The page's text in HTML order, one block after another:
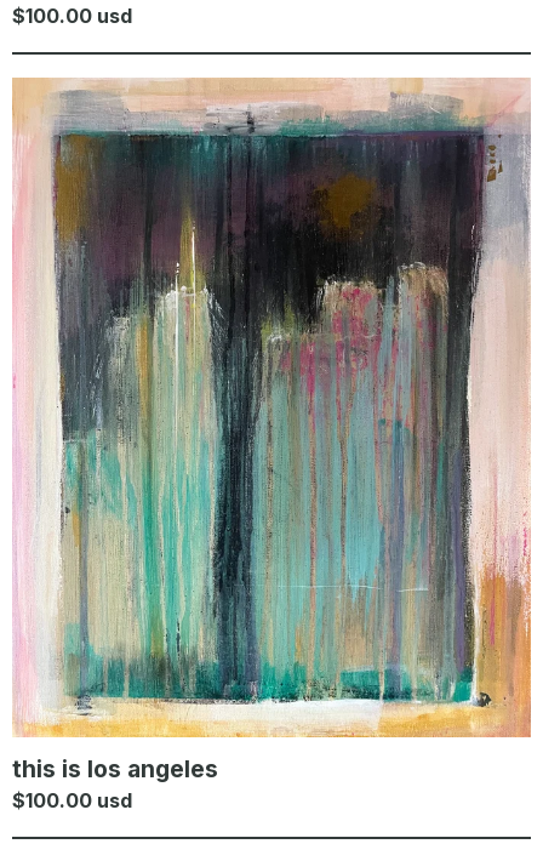
$100.00 usd
this is los angeles
$100.00 usd